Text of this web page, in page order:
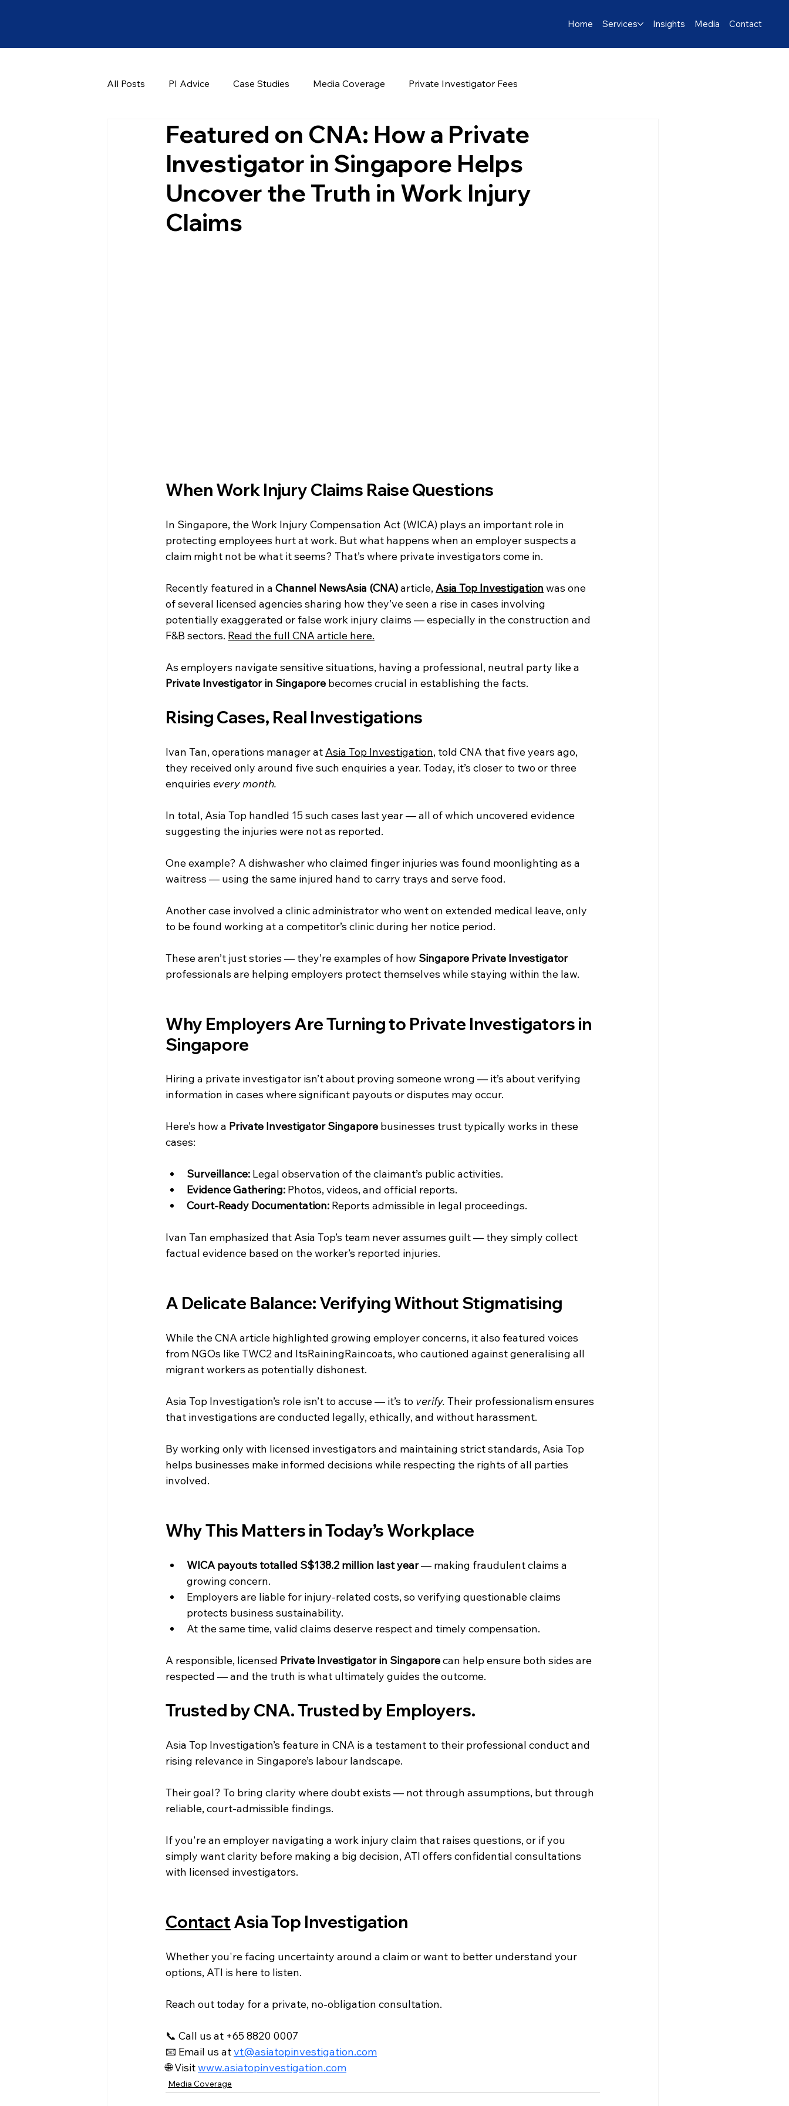
Home Services Insights Media Contact
All Posts PI Advice Case Studies Media Coverage Private Investigator Fees
Featured on CNA: How a Private
Investigator in Singapore Helps
Uncover the Truth in Work Injury
Claims
When Work Injury Claims Raise Questions
In Singapore, the Work Injury Compensation Act (WICA) plays an important role in
protecting employees hurt at work. But what happens when an employer suspects a
claim might not be what it seems? That’s where private investigators come in.
Recently featured in a Channel NewsAsia (CNA) article, Asia Top Investigation was one
of several licensed agencies sharing how they’ve seen a rise in cases involving
potentially exaggerated or false work injury claims — especially in the construction and
F&B sectors. Read the full CNA article here.
As employers navigate sensitive situations, having a professional, neutral party like a
Private Investigator in Singapore becomes crucial in establishing the facts.
Rising Cases, Real Investigations
Ivan Tan, operations manager at Asia Top Investigation, told CNA that five years ago,
they received only around five such enquiries a year. Today, it’s closer to two or three
enquiries every month.
In total, Asia Top handled 15 such cases last year — all of which uncovered evidence
suggesting the injuries were not as reported.
One example? A dishwasher who claimed finger injuries was found moonlighting as a
waitress — using the same injured hand to carry trays and serve food.
Another case involved a clinic administrator who went on extended medical leave, only
to be found working at a competitor’s clinic during her notice period.
These aren’t just stories — they’re examples of how Singapore Private Investigator
professionals are helping employers protect themselves while staying within the law.
Why Employers Are Turning to Private Investigators in
Singapore
Hiring a private investigator isn’t about proving someone wrong — it’s about verifying
information in cases where significant payouts or disputes may occur.
Here’s how a Private Investigator Singapore businesses trust typically works in these
cases:
Surveillance: Legal observation of the claimant’s public activities.
Evidence Gathering: Photos, videos, and official reports.
Court-Ready Documentation: Reports admissible in legal proceedings.
Ivan Tan emphasized that Asia Top’s team never assumes guilt — they simply collect
factual evidence based on the worker’s reported injuries.
A Delicate Balance: Verifying Without Stigmatising
While the CNA article highlighted growing employer concerns, it also featured voices
from NGOs like TWC2 and ItsRainingRaincoats, who cautioned against generalising all
migrant workers as potentially dishonest.
Asia Top Investigation’s role isn’t to accuse — it’s to verify. Their professionalism ensures
that investigations are conducted legally, ethically, and without harassment.
By working only with licensed investigators and maintaining strict standards, Asia Top
helps businesses make informed decisions while respecting the rights of all parties
involved.
Why This Matters in Today’s Workplace
WICA payouts totalled S$138.2 million last year — making fraudulent claims a
growing concern.
Employers are liable for injury-related costs, so verifying questionable claims
protects business sustainability.
At the same time, valid claims deserve respect and timely compensation.
A responsible, licensed Private Investigator in Singapore can help ensure both sides are
respected — and the truth is what ultimately guides the outcome.
Trusted by CNA. Trusted by Employers.
Asia Top Investigation’s feature in CNA is a testament to their professional conduct and
rising relevance in Singapore’s labour landscape.
Their goal? To bring clarity where doubt exists — not through assumptions, but through
reliable, court-admissible findings.
If you're an employer navigating a work injury claim that raises questions, or if you
simply want clarity before making a big decision, ATI offers confidential consultations
with licensed investigators.
Contact Asia Top Investigation
Whether you're facing uncertainty around a claim or want to better understand your
options, ATI is here to listen.
Reach out today for a private, no-obligation consultation.
📞 Call us at +65 8820 0007
📧 Email us at vt@asiatopinvestigation.com
🌐 Visit www.asiatopinvestigation.com
Media Coverage